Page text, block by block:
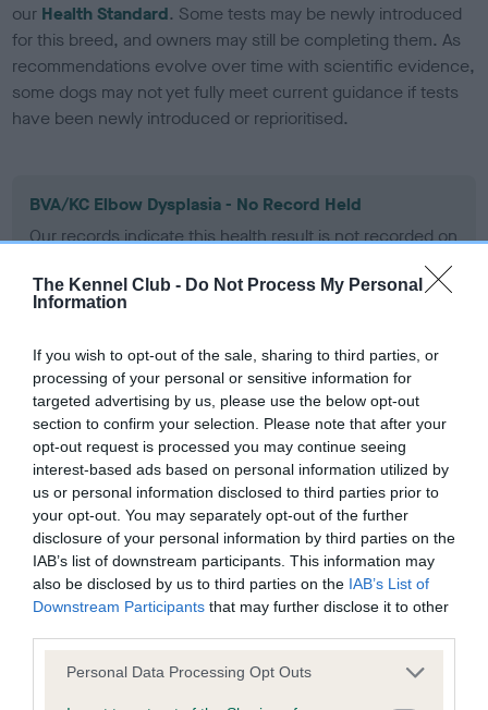
The Kennel Club - Do Not Process My Personal
Information
If you wish to opt-out of the sale, sharing to third parties, or
processing of your personal or sensitive information for
targeted advertising by us, please use the below opt-out
section to confirm your selection. Please note that after your
opt-out request is processed you may continue seeing
interest-based ads based on personal information utilized by
us or personal information disclosed to third parties prior to
your opt-out. You may separately opt-out of the further
disclosure of your personal information by third parties on the
IAB’s list of downstream participants. This information may
also be disclosed by us to third parties on the IAB’s List of
Downstream Participants that may further disclose it to other
Please note that this website/app uses one or more Google
Personal Data Processing Opt Outs
our Health Standard. Some tests may be newly introduced
for this breed, and owners may still be completing them. As
recommendations evolve over time with scientific evidence,
some dogs may not yet fully meet current guidance if tests
have been newly introduced or reprioritised.
BVA/KC Elbow Dysplasia - No Record Held
Our records indicate this health result is not recorded on
Please contact the owner to confirm if it has been
obtained.
BVA/KC Hip Dysplasia - No Record Held
Our records indicate this health result is not recorded on
our system to meet The Kennel Club Health Standard.
Please contact the owner to confirm if it has been
obtained.
BVA/KC/ISDS Eye Scheme - No Record Held
Our records indicate this health result is not recorded on
our system to meet The Kennel Club Health Standard.
Please contact the owner to confirm if it has been